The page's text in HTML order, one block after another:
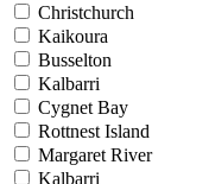
Christchurch
Kaikoura
Busselton
Kalbarri
Cygnet Bay
Rottnest Island
Margaret River
Kalbarri